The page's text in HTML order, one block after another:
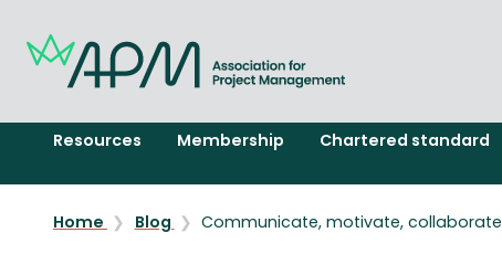
Resources Membership Chartered standard
Home Blog Communicate, motivate, collaborate